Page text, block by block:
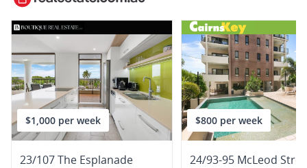
$1,000 per week
23/107 The Esplanade
$800 per week
24/93-95 McLeod